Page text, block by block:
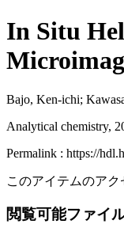
In Situ
Bajo, Ken-ichi;
Analytical chemistry,
Permalink : https://
このアイテムのアク
閲覧可能ファイ